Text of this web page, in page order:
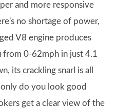
and more responsive
no shortage of power,
V8 engine produces
from 0-62mph in just 4.1
its crackling snarl is all
do you look good
get a clear view of the